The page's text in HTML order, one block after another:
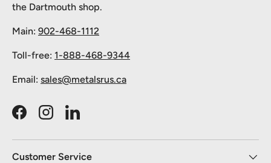
the Dartmouth shop.
Main: 902-468-1112
Toll-free: 1-888-468-9344
Email: sales@metalsrus.ca
FacebookInstagramLinkedIn
Customer Service